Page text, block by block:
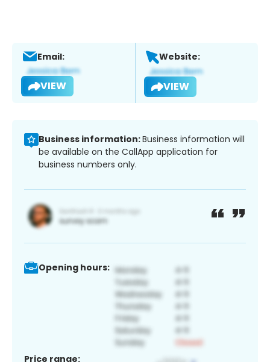
Email:
VIEW
Website:
VIEW
Business information:Business information will
be available on the CallApp application for
business numbers only.
Opening hours:
Price range: